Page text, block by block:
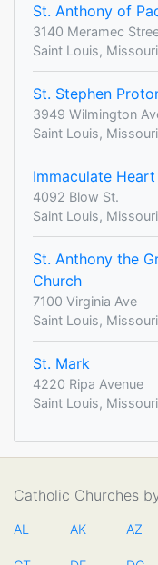
St. Anthony of
3140 Meramec
Saint Louis,
St. Stephen
3949 Wilmington
Saint Louis,
Immaculate
4092 Blow St.
Saint Louis,
St. Anthony the
Church
7100 Virginia Ave
Saint Louis,
St. Mark
4220 Ripa Avenue
Saint Louis,
Catholic Churches
AL AK AZ